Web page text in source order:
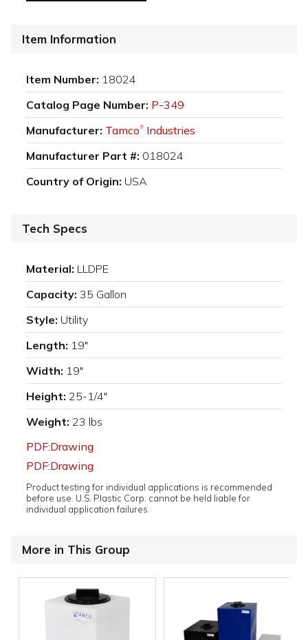
Item Information
Item Number: 18024
Catalog Page Number: P-349
Manufacturer: Tamco® Industries
Manufacturer Part #: 018024
Country of Origin: USA
Tech Specs
Material: LLDPE
Capacity: 35 Gallon
Style: Utility
Length: 19"
Width: 19"
Height: 25-1/4"
Weight: 23 lbs
PDF:Drawing
PDF:Drawing
Product testing for individual applications is recommended
before use. U.S. Plastic Corp. cannot be held liable for
individual application failures.
More in This Group